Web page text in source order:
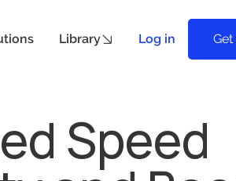
Library Log in
Speed